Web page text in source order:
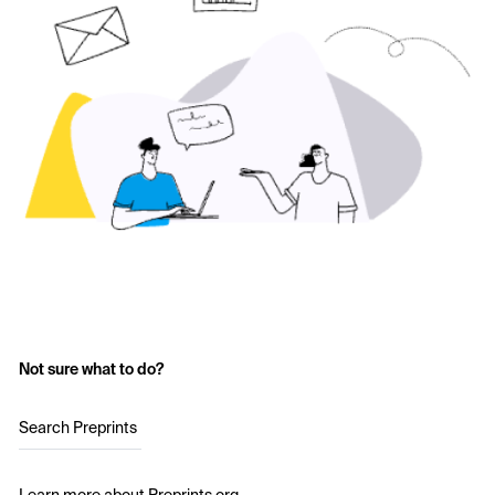
Not sure what to do?
Search Preprints